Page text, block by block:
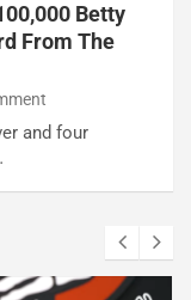
Betty
From The
and four